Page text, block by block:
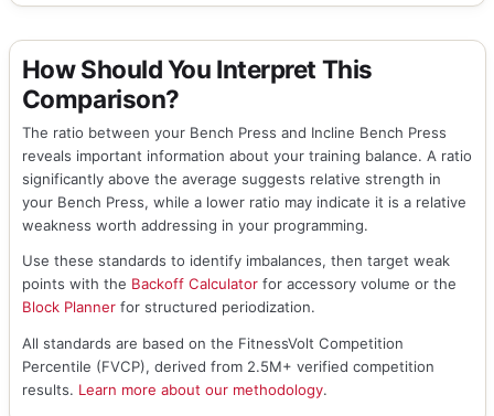
How Should You Interpret This
Comparison?
The ratio between your Bench Press and Incline Bench Press
reveals important information about your training balance. A ratio
significantly above the average suggests relative strength in
your Bench Press, while a lower ratio may indicate it is a relative
weakness worth addressing in your programming.
Use these standards to identify imbalances, then target weak
points with the Backoff Calculatorfor accessory volume or the
Block Plannerfor structured periodization.
All standards are based on the FitnessVolt Competition
Percentile (FVCP), derived from 2.5M+ verified competition
results. Learn more about our methodology.